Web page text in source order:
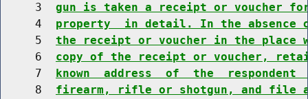
     3
gun is taken a receipt or voucher
     4
property  in detail. In the absence
     5
the receipt or voucher in the place
     6
copy of the receipt or voucher,
     7
known  address  of  the
     8
firearm, rifle or shotgun, and file